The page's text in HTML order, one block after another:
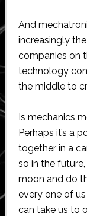
And
increasingly
companies on
technology
the middle to
Is mechanics
Perhaps it’s a
together in a
so in the
moon and do
every one of
can take us to